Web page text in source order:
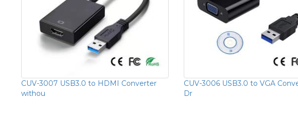
CUV-3007 USB3.0 to HDMI Converter
withou
CUV-3006 USB3.0 to VGA
Dr